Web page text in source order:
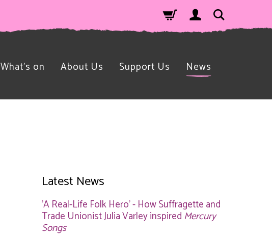
What’s on About Us Support Us News
Latest News
'A Real-Life Folk Hero' - How Suffragette and
Trade Unionist Julia Varley inspired Mercury
Songs